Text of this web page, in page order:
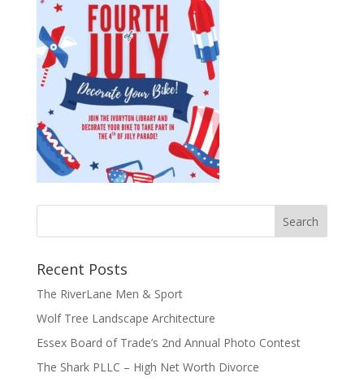
Recent Posts
The RiverLane Men & Sport
Wolf Tree Landscape Architecture
Essex Board of Trade’s 2nd Annual Photo Contest
The Shark PLLC – High Net Worth Divorce